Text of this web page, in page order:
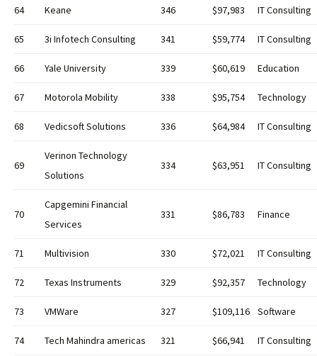
64 Keane 346 $97,983 IT Consulting
65 3i Infotech Consulting 341 $59,774 IT Consulting
66 Yale University 339 $60,619 Education
67 Motorola Mobility 338 $95,754 Technology
68 Vedicsoft Solutions 336 $64,984 IT Consulting
69
Verinon Technology
Solutions
334 $63,951 IT Consulting
70
Capgemini Financial
Services
331 $86,783 Finance
71 Multivision 330 $72,021 IT Consulting
72 Texas Instruments 329 $92,357 Technology
73 VMWare 327 $109,116 Software
74 Tech Mahindra americas 321 $66,941 IT Consulting